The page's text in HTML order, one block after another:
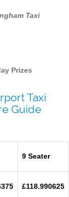
Taxi
Prizes
Taxi
Guide
9 Seater
£118.990625